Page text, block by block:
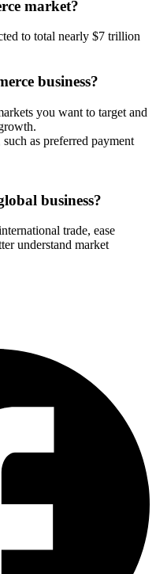
market?
to total nearly $7 trillion
business?
you want to target and
as preferred payment
business?
trade, ease
understand market